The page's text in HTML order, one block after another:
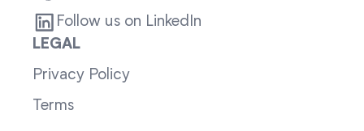
Follow us on LinkedIn
LEGAL
Privacy Policy
Terms